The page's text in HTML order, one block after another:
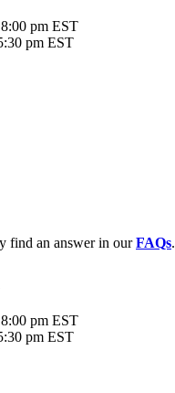
pm EST
pm EST
find an answer in ourFAQs.
pm EST
pm EST